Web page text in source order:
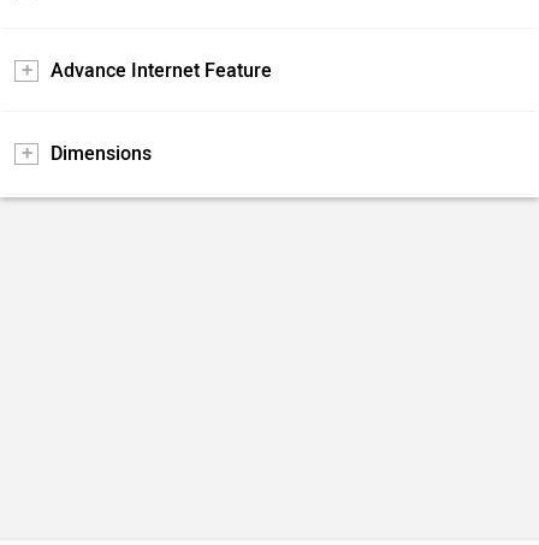
Advance Internet Feature
Dimensions